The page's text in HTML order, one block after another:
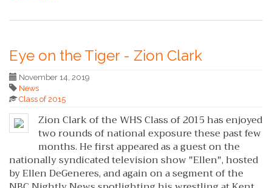
Eye on the Tiger - Zion Clark
November 14, 2019
News
Class of 2015
Zion Clark of the WHS Class of 2015 has enjoyed
two rounds of national exposure these past few
months. He first appeared as a guest on the
nationally syndicated television show "Ellen", hosted
by Ellen DeGeneres, and again on a segment of the